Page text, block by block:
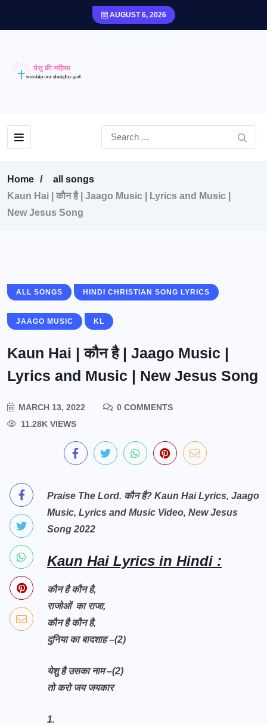
AUGUST 6, 2026
Home
all songs
Kaun Hai | कौन है | Jaago Music | Lyrics and Music |
New Jesus Song
ALL SONGS HINDI CHRISTIAN SONG LYRICS
JAAGO MUSIC KL
Kaun Hai | कौन है | Jaago Music |
Lyrics and Music | New Jesus Song
MARCH 13, 2022
0 COMMENTS
11.28K VIEWS
Praise The Lord. कौन है? Kaun Hai Lyrics, Jaago
Music, Lyrics and Music Video, New Jesus
Song 2022
Kaun Hai Lyrics in Hindi :
कौन है कौन है,
राजोओं का राजा,
कौन है कौन है,
दुनिया का बादशाह –(2)
येशु है उसका नाम –(2)
तो करो जय जयकार
1.